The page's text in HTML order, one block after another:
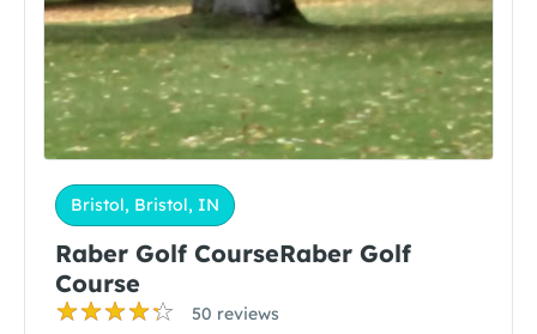
Bristol, Bristol, IN
Raber Golf CourseRaber Golf
Course
50 reviews